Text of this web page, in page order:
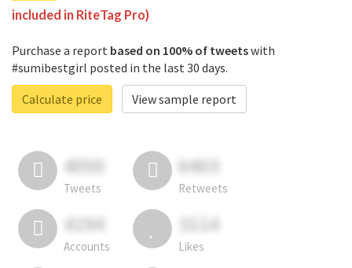
included in RiteTag Pro)
Purchase a report based on 100% of tweetswith
#sumibestgirl posted in the last 30 days.
Calculate price
View sample report
4050
Tweets
6403
Retweets
4194
Accounts
3114
Likes